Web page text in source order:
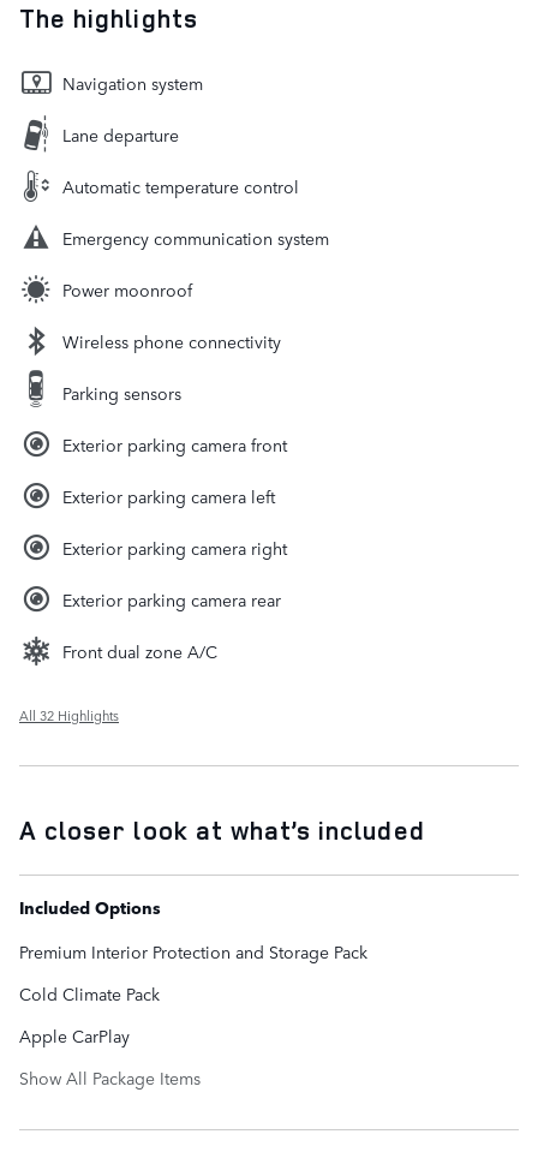
The highlights
Navigation system
Lane departure
Automatic temperature control
Emergency communication system
Power moonroof
Wireless phone connectivity
Parking sensors
Exterior parking camera front
Exterior parking camera left
Exterior parking camera right
Exterior parking camera rear
Front dual zone A/C
All 32 Highlights
A closer look at what’s included
Included Options
Premium Interior Protection and Storage Pack
Cold Climate Pack
Apple CarPlay
Show All Package Items